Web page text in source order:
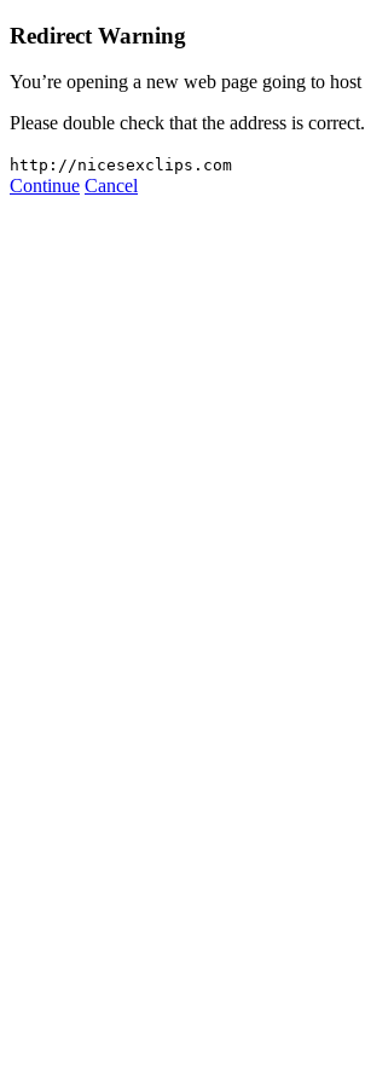
Redirect Warning
You’re opening a new web page going to host
Please double check that the address is correct.
http://nicesexclips.com
Continue Cancel